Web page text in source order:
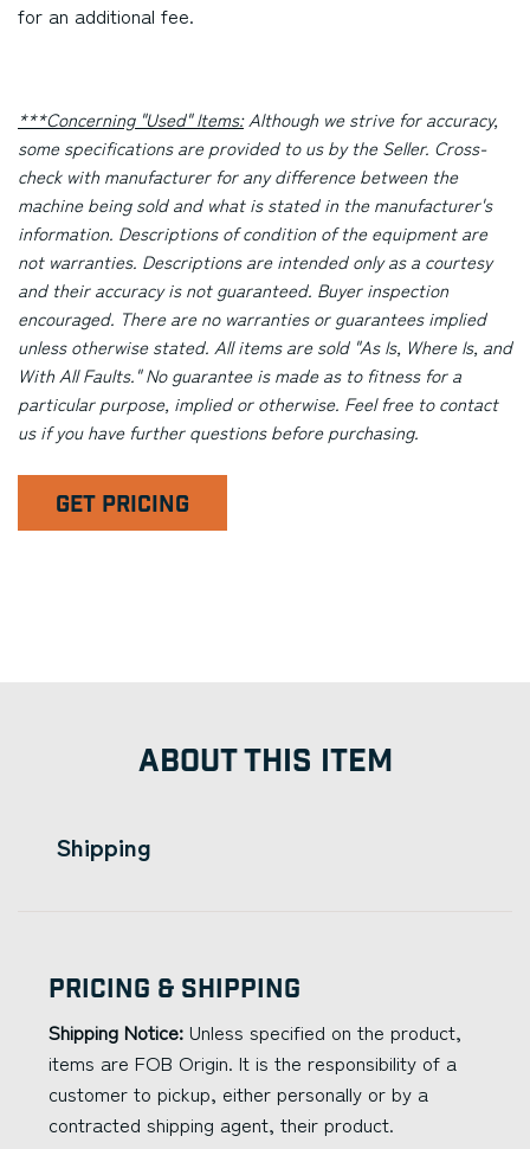
for an additional fee.
***Concerning "Used" Items:Although we strive for accuracy,
some specifications are provided to us by the Seller. Cross-
check with manufacturer for any difference between the
machine being sold and what is stated in the manufacturer's
information. Descriptions of condition of the equipment are
not warranties. Descriptions are intended only as a courtesy
and their accuracy is not guaranteed. Buyer inspection
encouraged. There are no warranties or guarantees implied
unless otherwise stated. All items are sold "As Is, Where Is, and
With All Faults." No guarantee is made as to fitness for a
particular purpose, implied or otherwise. Feel free to contact
us if you have further questions before purchasing.
GET PRICING
ABOUT THIS ITEM
Shipping
Pricing & Shipping
Shipping Notice: Unless specified on the product,
items are FOB Origin. It is the responsibility of a
customer to pickup, either personally or by a
contracted shipping agent, their product.